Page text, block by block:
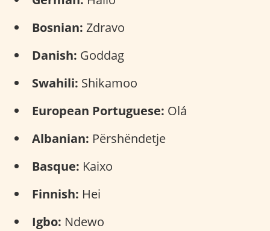
Bosnian: Zdravo
Danish: Goddag
Swahili: Shikamoo
European Portuguese: Olá
Albanian: Përshëndetje
Basque: Kaixo
Finnish: Hei
Igbo: Ndewo